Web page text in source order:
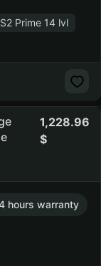
Prime 14 lvl
1,228.96
hours warranty